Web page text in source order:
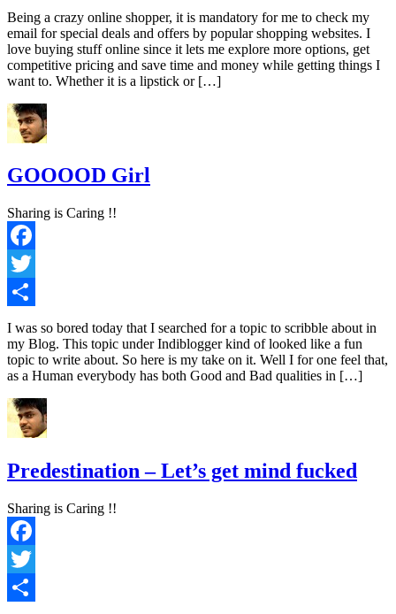
Share
Being a crazy online shopper, it is mandatory for me to check my
email for special deals and offers by popular shopping websites. I
love buying stuff online since it lets me explore more options, get
competitive pricing and save time and money while getting things I
want to. Whether it is a lipstick or […]
GOOOOD Girl
Sharing is Caring !!
Facebook
Twitter
Share
I was so bored today that I searched for a topic to scribble about in
my Blog. This topic under Indiblogger kind of looked like a fun
topic to write about. So here is my take on it. Well I for one feel that,
as a Human everybody has both Good and Bad qualities in […]
Predestination – Let’s get mind fucked
Sharing is Caring !!
Facebook
Twitter